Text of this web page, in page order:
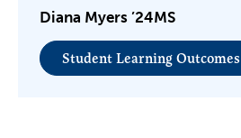
Diana Myers ’24MS
Student Learning Outcomes